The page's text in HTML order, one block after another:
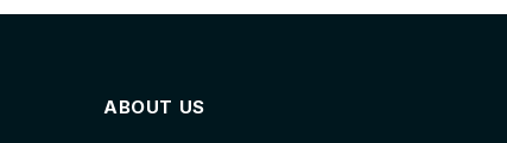
ABOUT US